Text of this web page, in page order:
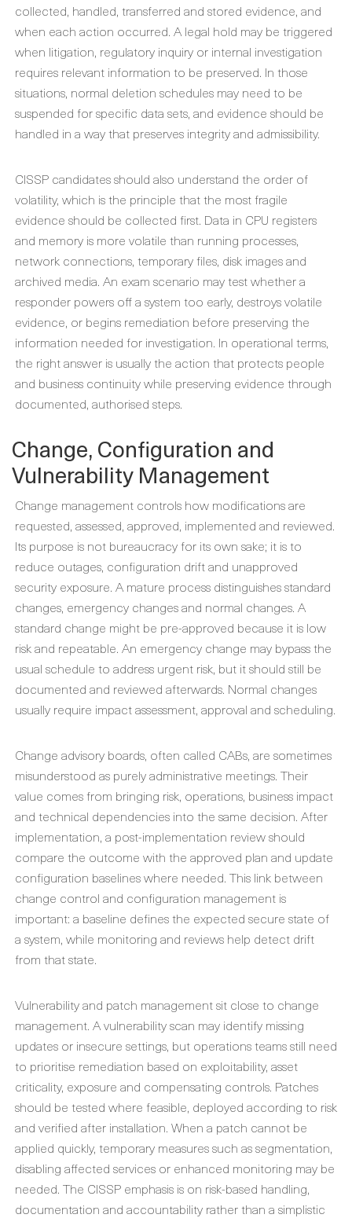
collected, handled, transferred and stored evidence, and
when each action occurred. A legal hold may be triggered
when litigation, regulatory inquiry or internal investigation
requires relevant information to be preserved. In those
situations, normal deletion schedules may need to be
suspended for specific data sets, and evidence should be
handled in a way that preserves integrity and admissibility.
CISSP candidates should also understand the order of
volatility, which is the principle that the most fragile
evidence should be collected first. Data in CPU registers
and memory is more volatile than running processes,
network connections, temporary files, disk images and
archived media. An exam scenario may test whether a
responder powers off a system too early, destroys volatile
evidence, or begins remediation before preserving the
information needed for investigation. In operational terms,
the right answer is usually the action that protects people
and business continuity while preserving evidence through
documented, authorised steps.
Change, Configuration and
Vulnerability Management
Change management controls how modifications are
requested, assessed, approved, implemented and reviewed.
Its purpose is not bureaucracy for its own sake; it is to
reduce outages, configuration drift and unapproved
security exposure. A mature process distinguishes standard
changes, emergency changes and normal changes. A
standard change might be pre-approved because it is low
risk and repeatable. An emergency change may bypass the
usual schedule to address urgent risk, but it should still be
documented and reviewed afterwards. Normal changes
usually require impact assessment, approval and scheduling.
Change advisory boards, often called CABs, are sometimes
misunderstood as purely administrative meetings. Their
value comes from bringing risk, operations, business impact
and technical dependencies into the same decision. After
implementation, a post-implementation review should
compare the outcome with the approved plan and update
configuration baselines where needed. This link between
change control and configuration management is
important: a baseline defines the expected secure state of
a system, while monitoring and reviews help detect drift
from that state.
Vulnerability and patch management sit close to change
management. A vulnerability scan may identify missing
updates or insecure settings, but operations teams still need
to prioritise remediation based on exploitability, asset
criticality, exposure and compensating controls. Patches
should be tested where feasible, deployed according to risk
and verified after installation. When a patch cannot be
applied quickly, temporary measures such as segmentation,
disabling affected services or enhanced monitoring may be
needed. The CISSP emphasis is on risk-based handling,
documentation and accountability rather than a simplistic